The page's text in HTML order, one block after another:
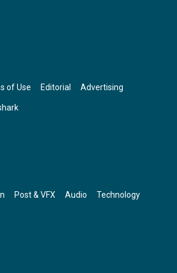
of Use Editorial Advertising
Post & VFX Audio Technology